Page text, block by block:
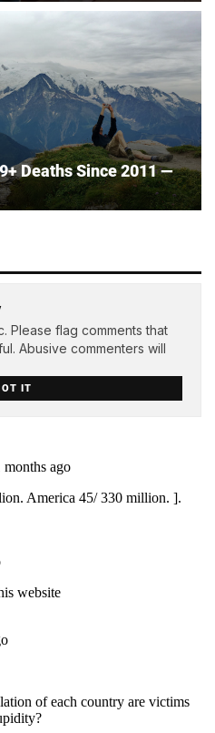
Deaths Since 2011 —
Please flag comments that
Abusive commenters will
IT